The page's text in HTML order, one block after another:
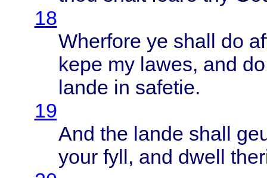
18
Wherfore ye shall do
kepe my lawes, and
lande in safetie.
19
And the lande shall
your fyll, and dwell